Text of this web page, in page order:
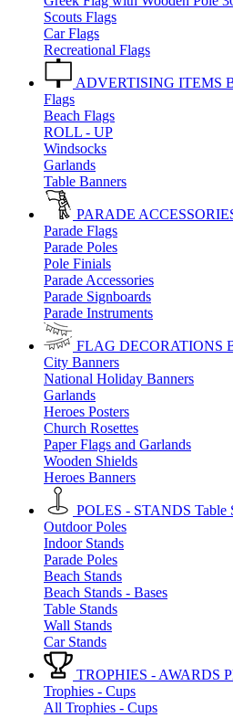
Scouts Flags
Car Flags
Recreational Flags
ADVERTISING ITEMS
Flags
Beach Flags
ROLL - UP
Windsocks
Garlands
Table Banners
PARADE
Parade Flags
Parade Poles
Pole Finials
Parade Accessories
Parade Signboards
Parade Instruments
FLAG DECORATIONS
City Banners
National Holiday Banners
Garlands
Heroes Posters
Church Rosettes
Paper Flags and Garlands
Wooden Shields
Heroes Banners
POLES - STANDS Table
Outdoor Poles
Indoor Stands
Parade Poles
Beach Stands
Beach Stands - Bases
Table Stands
Wall Stands
Car Stands
TROPHIES - AWARDS
Trophies - Cups
All Trophies - Cups